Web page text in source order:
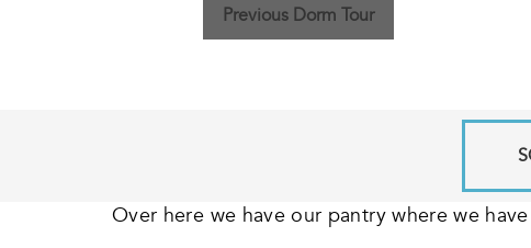
Previous Dorm Tour
Over here we have our pantry where we